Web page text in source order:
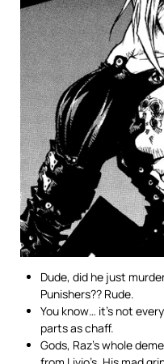
Dude, did he just
Punishers?? Rude.
You know… it’s not
parts as chaff.
Gods, Raz’s whole